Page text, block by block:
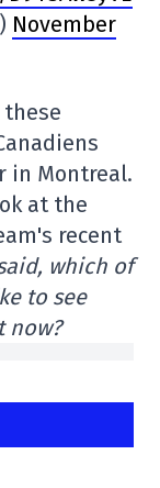
November
in Montreal.
at the
recent
which of
to see
now?